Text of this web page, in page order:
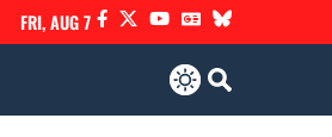
FRI, AUG 7